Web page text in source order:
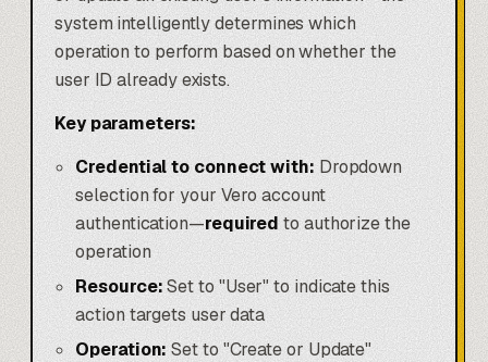
system intelligently determines which
operation to perform based on whether the
user ID already exists.
Key parameters:
Credential to connect with:Dropdown
selection for your Vero account
authentication—required to authorize the
operation
Resource:Set to "User" to indicate this
action targets user data
Operation:Set to "Create or Update"